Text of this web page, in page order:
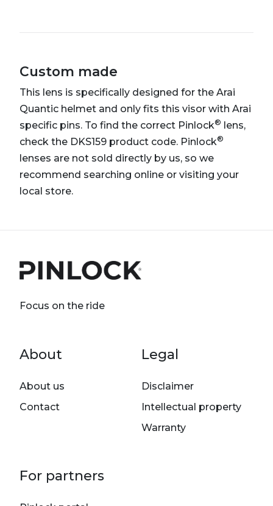
Custom made
This lens is specifically designed for the Arai
Quantic helmet and only fits this visor with Arai
specific pins. To find the correct Pinlock®
lens,
check the DKS159 product code. Pinlock®
lenses are not sold directly by us, so we
recommend searching online or visiting your
local store.
Focus on the ride
Footer menu
About
About us
Contact
Legal
Disclaimer
Intellectual property
Warranty
For partners